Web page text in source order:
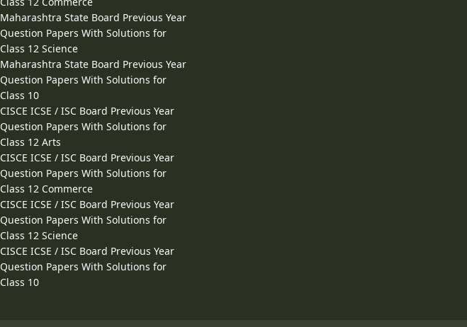
Maharashtra State Board Previous Year
Question Papers With Solutions for
Class 12 Science
Maharashtra State Board Previous Year
Question Papers With Solutions for
Class 10
CISCE ICSE / ISC Board Previous Year
Question Papers With Solutions for
Class 12 Arts
CISCE ICSE / ISC Board Previous Year
Question Papers With Solutions for
Class 12 Commerce
CISCE ICSE / ISC Board Previous Year
Question Papers With Solutions for
Class 12 Science
CISCE ICSE / ISC Board Previous Year
Question Papers With Solutions for
Class 10